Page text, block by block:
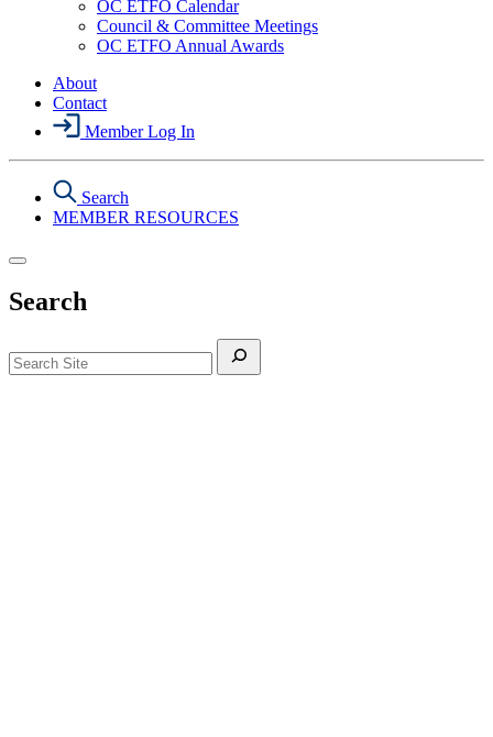
Events
Section
Menu
OC ETFO Calendar
Council & Committee Meetings
OC ETFO Annual Awards
About
Contact
Member Log In
Search
MEMBER RESOURCES
Search